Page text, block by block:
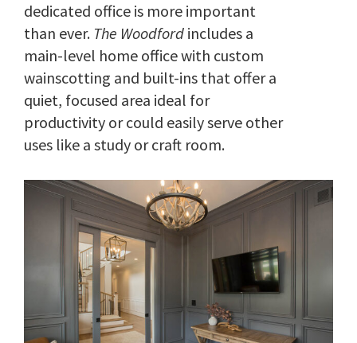
dedicated office is more important
than ever. The Woodford includes a
main-level home office with custom
wainscotting and built-ins that offer a
quiet, focused area ideal for
productivity or could easily serve other
uses like a study or craft room.